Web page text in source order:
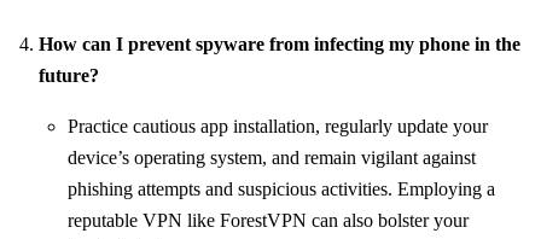
How can I prevent spyware from infecting my phone in the
future?
Practice cautious app installation, regularly update your
device’s operating system, and remain vigilant against
phishing attempts and suspicious activities. Employing a
reputable VPN like ForestVPN can also bolster your